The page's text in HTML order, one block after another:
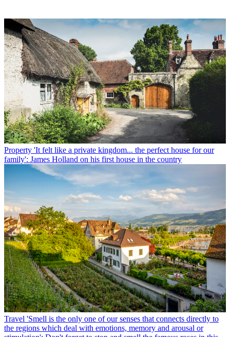
Property 'It felt like a private kingdom... the perfect house for our
family': James Holland on his first house in the country
Travel 'Smell is the only one of our senses that connects directly to
the regions which deal with emotions, memory and arousal or